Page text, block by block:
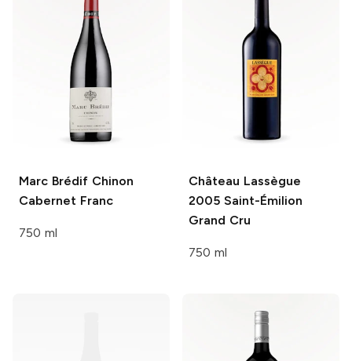
Marc BrédifChinon
Cabernet Franc
750 ml
Château Lassègue
2005 Saint-Émilion
Grand Cru
750 ml